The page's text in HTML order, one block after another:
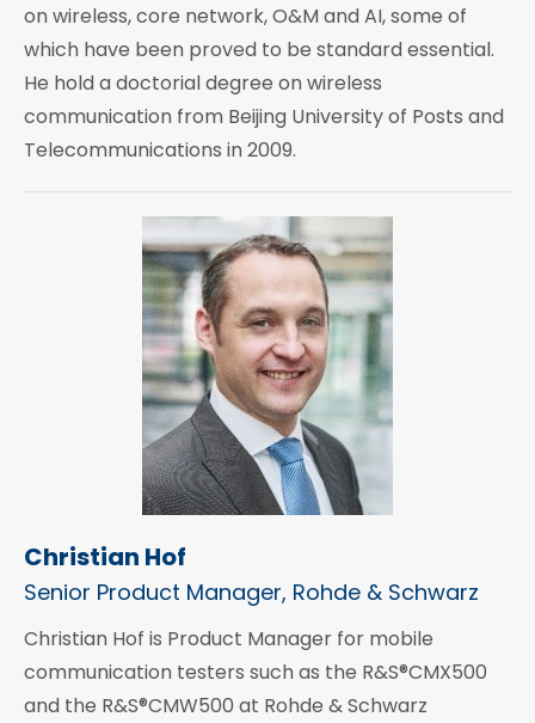
on wireless, core network, O&M and AI, some of
which have been proved to be standard essential.
He hold a doctorial degree on wireless
communication from Beijing University of Posts and
Telecommunications in 2009.
Christian Hof
Senior Product Manager, Rohde & Schwarz
Christian Hof is Product Manager for mobile
communication testers such as the R&S®CMX500
and the R&S®CMW500 at Rohde & Schwarz